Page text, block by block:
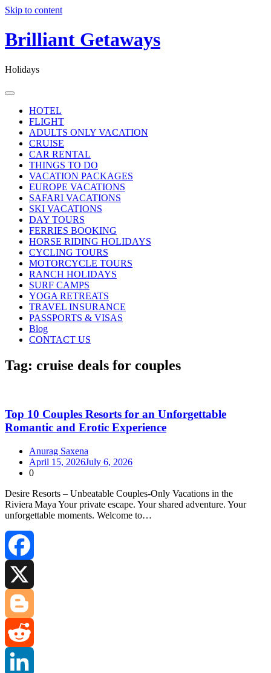
Skip to content
Brilliant Getaways
Holidays
HOTEL
FLIGHT
ADULTS ONLY VACATION
CRUISE
CAR RENTAL
THINGS TO DO
VACATION PACKAGES
EUROPE VACATIONS
SAFARI VACATIONS
SKI VACATIONS
DAY TOURS
FERRIES BOOKING
HORSE RIDING HOLIDAYS
CYCLING TOURS
MOTORCYCLE TOURS
RANCH HOLIDAYS
SURF CAMPS
YOGA RETREATS
TRAVEL INSURANCE
PASSPORTS & VISAS
Blog
CONTACT US
Tag: cruise deals for couples
Top 10 Couples Resorts for an Unforgettable
Romantic and Erotic Experience
Anurag Saxena
April 15, 2026July 6, 2026
0
Desire Resorts – Unbeatable Couples‑Only Vacations in the
Riviera Maya Your private escape. Your shared adventure. Your
unforgettable moments. Welcome to…
Facebook
Blogger
Reddit